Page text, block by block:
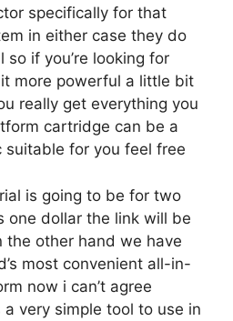
specifically for that
in either case they do
if you’re looking for
more powerful a little bit
really get everything you
cartridge can be a
for you feel free
is going to be for two
one dollar the link will be
the other hand we have
most convenient all-in-
now i can’t agree
very simple tool to use in